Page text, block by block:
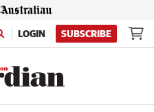
LOGIN SUBSCRIBE